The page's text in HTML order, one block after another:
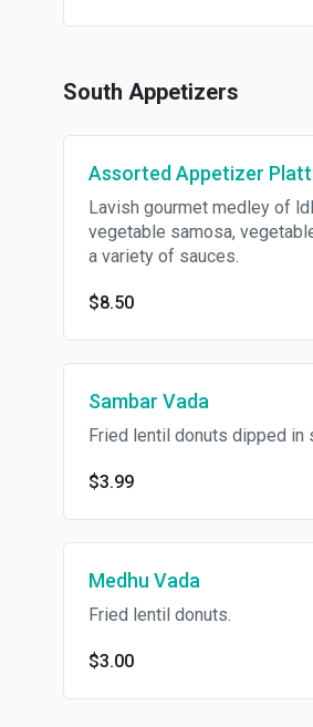
South Appetizers
Assorted Appetizer
Lavish gourmet medley of
vegetable samosa,
a variety of sauces.
$8.50
Sambar Vada
Fried lentil donuts dipped in
$3.99
Medhu Vada
Fried lentil donuts.
$3.00